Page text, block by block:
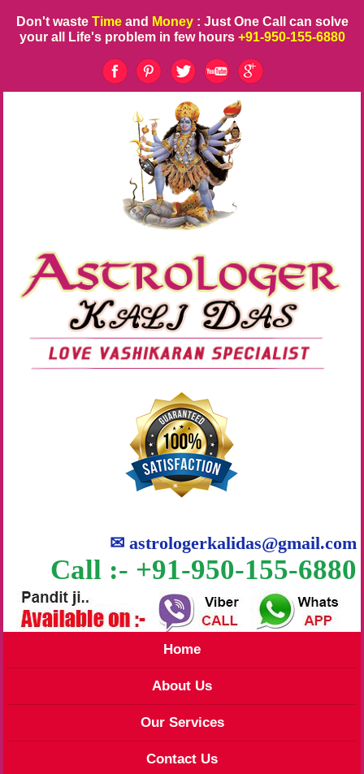
Don't waste Time and Money : Just One Call can solve
your all Life's problem in few hours +91-950-155-6880
✉astrologerkalidas@gmail.com
Call :- +91-950-155-6880
Home
About Us
Our Services
Contact Us